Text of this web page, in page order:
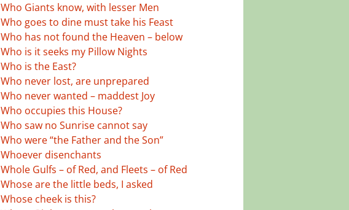
Who Giants know, with lesser Men
Who goes to dine must take his Feast
Who has not found the Heaven – below
Who is it seeks my Pillow Nights
Who is the East?
Who never lost, are unprepared
Who never wanted – maddest Joy
Who occupies this House?
Who saw no Sunrise cannot say
Who were “the Father and the Son”
Whoever disenchants
Whole Gulfs – of Red, and Fleets – of Red
Whose are the little beds, I asked
Whose cheek is this?